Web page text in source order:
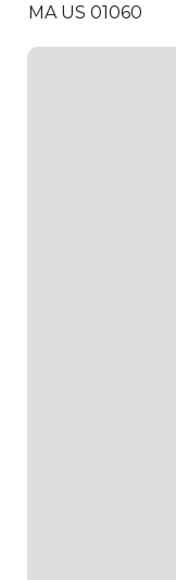
MA US 01060